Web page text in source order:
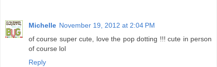
Michelle November 19, 2012 at 2:04 PM
of course super cute, love the pop dotting !!! cute in person
of course lol
Reply